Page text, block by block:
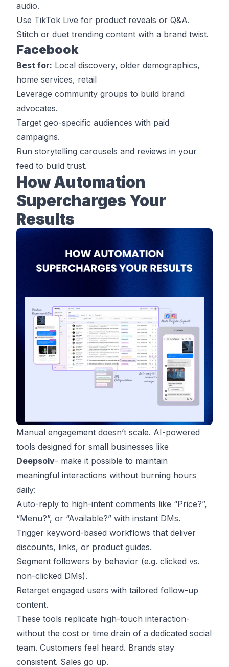
audio.
Use TikTok Live for product reveals or Q&A.
Stitch or duet trending content with a brand twist.
Facebook
Best for: Local discovery, older demographics,
home services, retail
Leverage community groups to build brand
advocates.
Target geo-specific audiences with paid
campaigns.
Run storytelling carousels and reviews in your
feed to build trust.
How Automation
Supercharges Your
Results
Manual engagement doesn’t scale. AI-powered
tools designed for small businesses like
Deepsolv- make it possible to maintain
meaningful interactions without burning hours
daily:
Auto-reply to high-intent comments like “Price?”,
“Menu?”, or “Available?” with instant DMs.
Trigger keyword-based workflows that deliver
discounts, links, or product guides.
Segment followers by behavior (e.g. clicked vs.
non-clicked DMs).
Retarget engaged users with tailored follow-up
content.
These tools replicate high-touch interaction-
without the cost or time drain of a dedicated social
team. Customers feel heard. Brands stay
consistent. Sales go up.